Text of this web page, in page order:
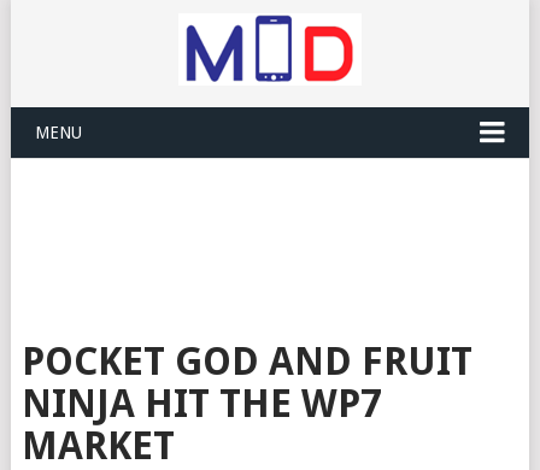
MENU
POCKET GOD AND FRUIT
NINJA HIT THE WP7
MARKET